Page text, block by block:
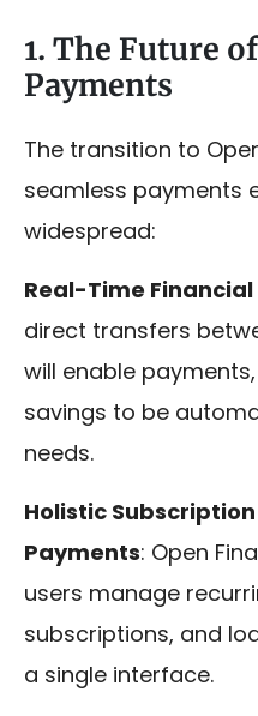
1. The Future
Payments
The transition to
seamless payments
widespread:
Real-Time
direct transfers
will enable
savings to be
needs.
Holistic
Payments: Open
users manage
subscriptions, and
a single interface.